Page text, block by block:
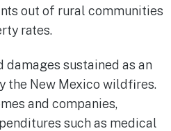
out of rural communities
rates.
sustained as an
the New Mexico wildfires.
and companies,
such as medical